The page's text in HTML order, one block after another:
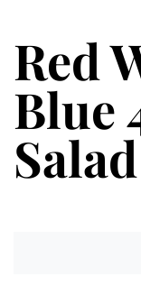
Red
Blue
Salad